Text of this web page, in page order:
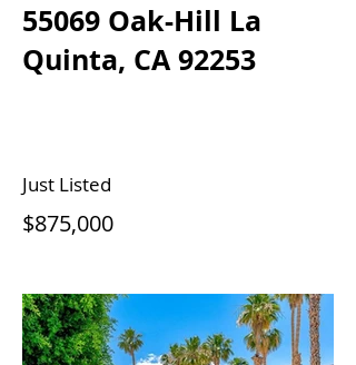
55069 Oak-Hill La
Quinta, CA 92253
Just Listed
$875,000